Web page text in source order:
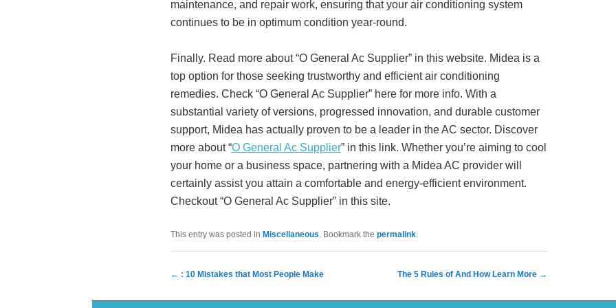
maintenance, and repair work, ensuring that your air conditioning system
continues to be in optimum condition year-round.
Finally. Read more about “O General Ac Supplier” in this website. Midea is a
top option for those seeking trustworthy and efficient air conditioning
remedies. Check “O General Ac Supplier” here for more info. With a
substantial variety of versions, progressed innovation, and durable customer
support, Midea has actually proven to be a leader in the AC sector. Discover
more about “O General Ac Supplier” in this link. Whether you’re aiming to cool
your home or a business space, partnering with a Midea AC provider will
certainly assist you attain a comfortable and energy-efficient environment.
Checkout “O General Ac Supplier” in this site.
This entry was posted in Miscellaneous. Bookmark the permalink.
Post navigation
← : 10 Mistakes that Most People Make The 5 Rules of And How Learn More →